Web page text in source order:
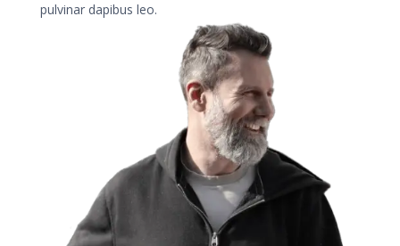
pulvinar dapibus leo.